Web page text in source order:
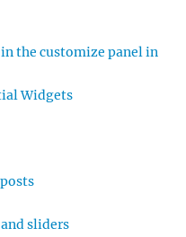
the customize panel in
Widgets
sliders